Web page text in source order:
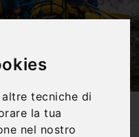
tecniche di
la tua
nel nostro